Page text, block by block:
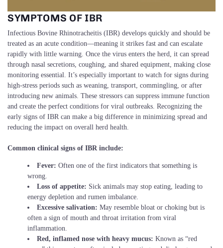
SYMPTOMS OF IBR
Infectious Bovine Rhinotracheitis (IBR) develops quickly and should be
treated as an acute condition—meaning it strikes fast and can escalate
rapidly with little warning. Once the virus enters the herd, it can spread
through nasal secretions, coughing, and shared equipment, making close
monitoring essential. It’s especially important to watch for signs during
high-stress periods such as weaning, transport, commingling, or after
introducing new animals. These stressors can suppress immune function
and create the perfect conditions for viral outbreaks. Recognizing the
early signs of IBR can make a big difference in minimizing spread and
reducing the impact on overall herd health.
Common clinical signs of IBR include:
Fever: Often one of the first indicators that something is
wrong.
Loss of appetite: Sick animals may stop eating, leading to
energy depletion and rumen imbalance.
Excessive salivation: May resemble bloat or choking but is
often a sign of mouth and throat irritation from viral
inflammation.
Red, inflamed nose with heavy mucus: Known as “red